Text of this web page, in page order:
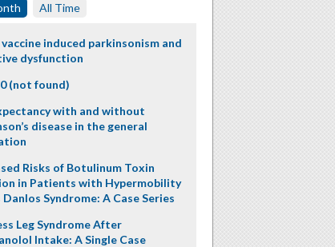
All Time
induced parkinsonism and
dysfunction
(not found)
with and without
disease in the general
Risks of Botulinum Toxin
in Patients with Hypermobility
Danlos Syndrome: A Case Series
Leg Syndrome After
Intake: A Single Case